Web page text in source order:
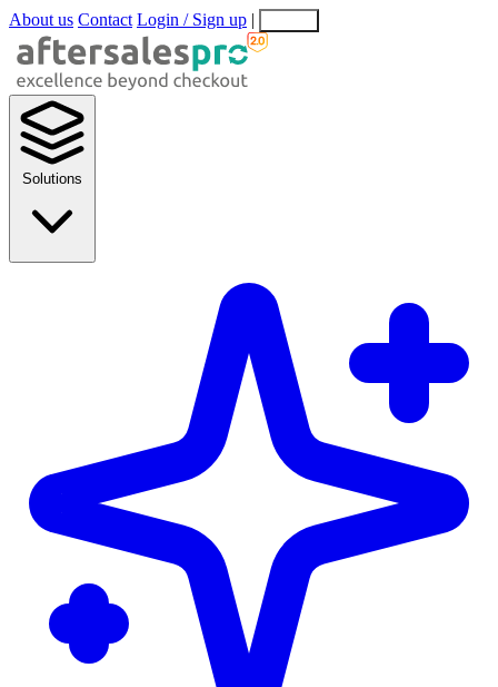
About us Contact Login / Sign up |
Solutions